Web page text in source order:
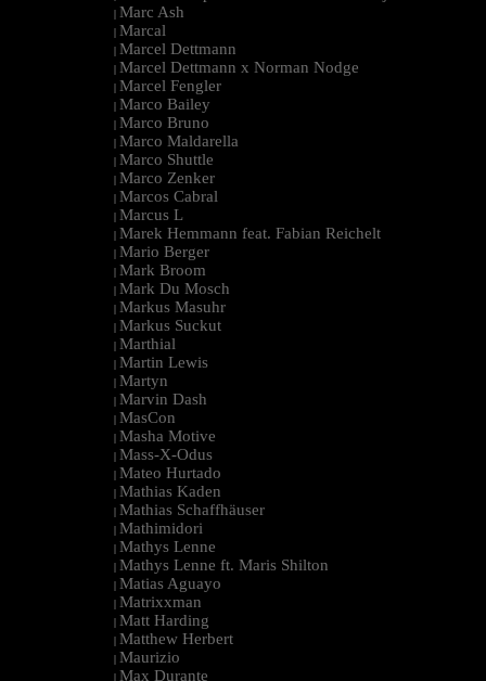
| Marc Ash
| Marcal
| Marcel Dettmann
| Marcel Dettmann x Norman Nodge
| Marcel Fengler
| Marco Bailey
| Marco Bruno
| Marco Maldarella
| Marco Shuttle
| Marco Zenker
| Marcos Cabral
| Marcus L
| Marek Hemmann feat. Fabian Reichelt
| Mario Berger
| Mark Broom
| Mark Du Mosch
| Markus Masuhr
| Markus Suckut
| Marthial
| Martin Lewis
| Martyn
| Marvin Dash
| MasCon
| Masha Motive
| Mass-X-Odus
| Mateo Hurtado
| Mathias Kaden
| Mathias Schaffhäuser
| Mathimidori
| Mathys Lenne
| Mathys Lenne ft. Maris Shilton
| Matias Aguayo
| Matrixxman
| Matt Harding
| Matthew Herbert
| Maurizio
| Max Durante